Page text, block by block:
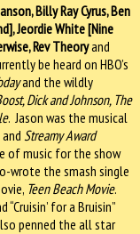
Billy Ray Cyrus, Ben
Jeordie White [Nine
Rev Theoryand
be heard on HBO’s
and the wildly
Dick and Johnson, The
. Jason was the musical
Streamy Award
of music for the show
wrote the smash single
Teen Beach Movie.
for a Bruisin”
penned the all star